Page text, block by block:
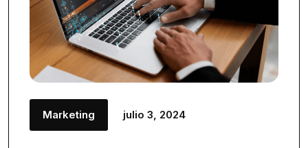
Marketing julio 3, 2024